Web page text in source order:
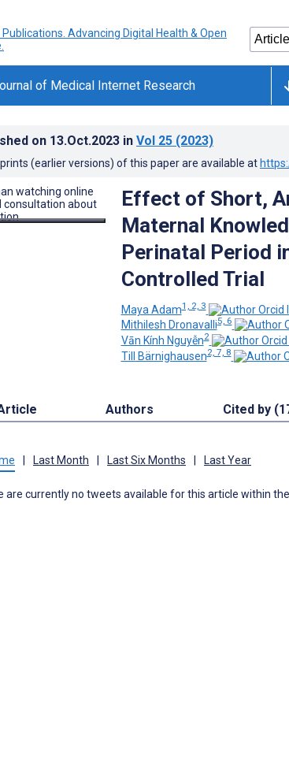
of Medical Internet Research
on 13.Oct.2023 in Vol 25 (2023)
(earlier versions) of this paper are available at
Effect of Short,
Maternal
Perinatal Period
Controlled Trial
Maya Adam1, 2, 3
Mithilesh Dronavalli5, 6
Vān Kính Nguyễn2
Till Bärnighausen2, 7, 8
Authors Cited by
Last Month Last Six Months Last Year
are currently no tweets available for this article within